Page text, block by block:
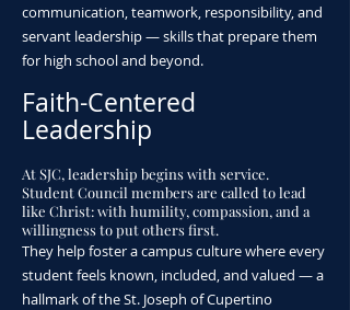
communication, teamwork, responsibility, and
servant leadership — skills that prepare them
for high school and beyond.
Faith-Centered
Leadership
​At SJC, leadership begins with service.
Student Council members are called to lead
like Christ: with humility, compassion, and a
willingness to put others first.
They help foster a campus culture where every
student feels known, included, and valued — a
hallmark of the St. Joseph of Cupertino